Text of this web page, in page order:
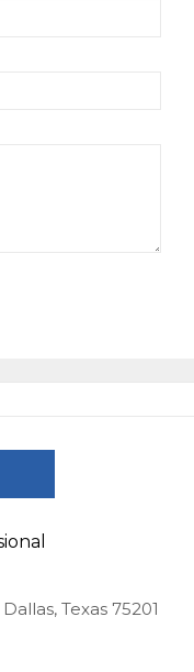
Texas 75201